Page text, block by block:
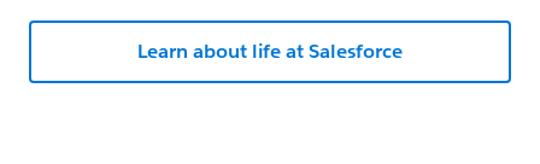
Learn about life at Salesforce